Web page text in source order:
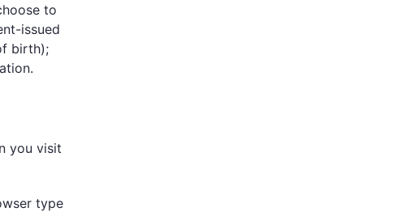
to
issued
birth);
you visit
type